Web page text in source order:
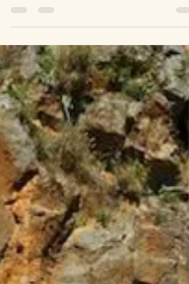
Matters of 1st Importance
The Privilege
“What a Friend we have in Jesus, all our sins and griefs to
bear… What a privilege to carry everything to God in
O what peace we...